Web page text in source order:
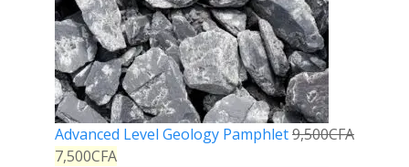
Advanced Level Geology Pamphlet9,500CFA
7,500CFA